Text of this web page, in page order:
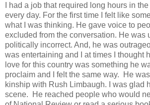
I had a job that required long hours in
every day. For the first time I felt like
what I was thinking. He gave voice to
excluded from the conversation. He was
politically incorrect. And, he was
was entertaining and I at times I thought
love for this country was something he
proclaim and I felt the same way. He
kinship with Rush Limbaugh. I was glad
scene. He reached people who would